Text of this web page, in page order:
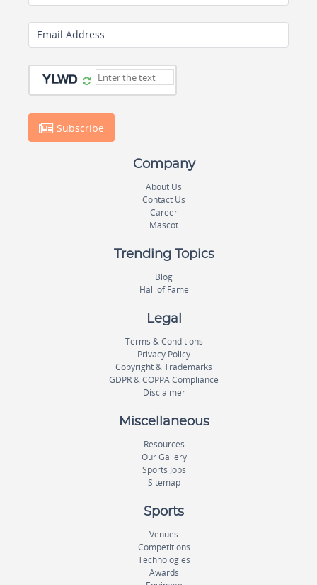
Email Address
Subscribe
Company
About Us
Contact Us
Career
Mascot
Trending Topics
Blog
Hall of Fame
Legal
Terms & Conditions
Privacy Policy
Copyright & Trademarks
GDPR & COPPA Compliance
Disclaimer
Miscellaneous
Resources
Our Gallery
Sports Jobs
Sitemap
Sports
Venues
Competitions
Technologies
Awards